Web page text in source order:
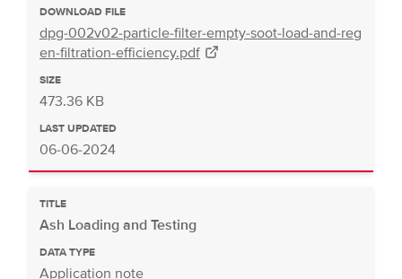
DOWNLOAD FILE
dpg-002v02-particle-filter-empty-soot-load-and-reg
en-filtration-efficiency.pdf
SIZE
473.36 KB
LAST UPDATED
06-06-2024
TITLE
Ash Loading and Testing
DATA TYPE
Application note